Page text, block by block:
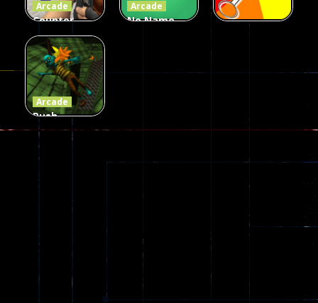
Arcade
Counter
Craft 2
Zombies
56
Arcade
No Name
Arcade
Push
Ragdoll
Zombie